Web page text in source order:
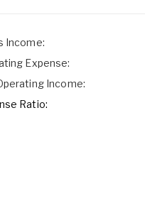
Income:
Expense:
Income:
Ratio: